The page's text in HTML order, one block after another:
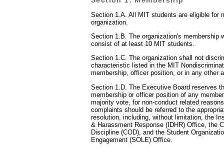
Section 1.A. All MIT students are eligible for
organization.
Section 1.B. The organization's membership
consist of at least 10 MIT students.
Section 1.C. The organization shall not
characteristic listed in the MIT
membership, officer position, or in any other
Section 1.D. The Executive Board reserves
membership or officer position of any
majority vote, for non-conduct related
complaints should be referred to the
resolution, including, without limitation, the
& Harassment Response (IDHR) Office, the
Discipline (COD), and the Student
Engagement (SOLE) Office.